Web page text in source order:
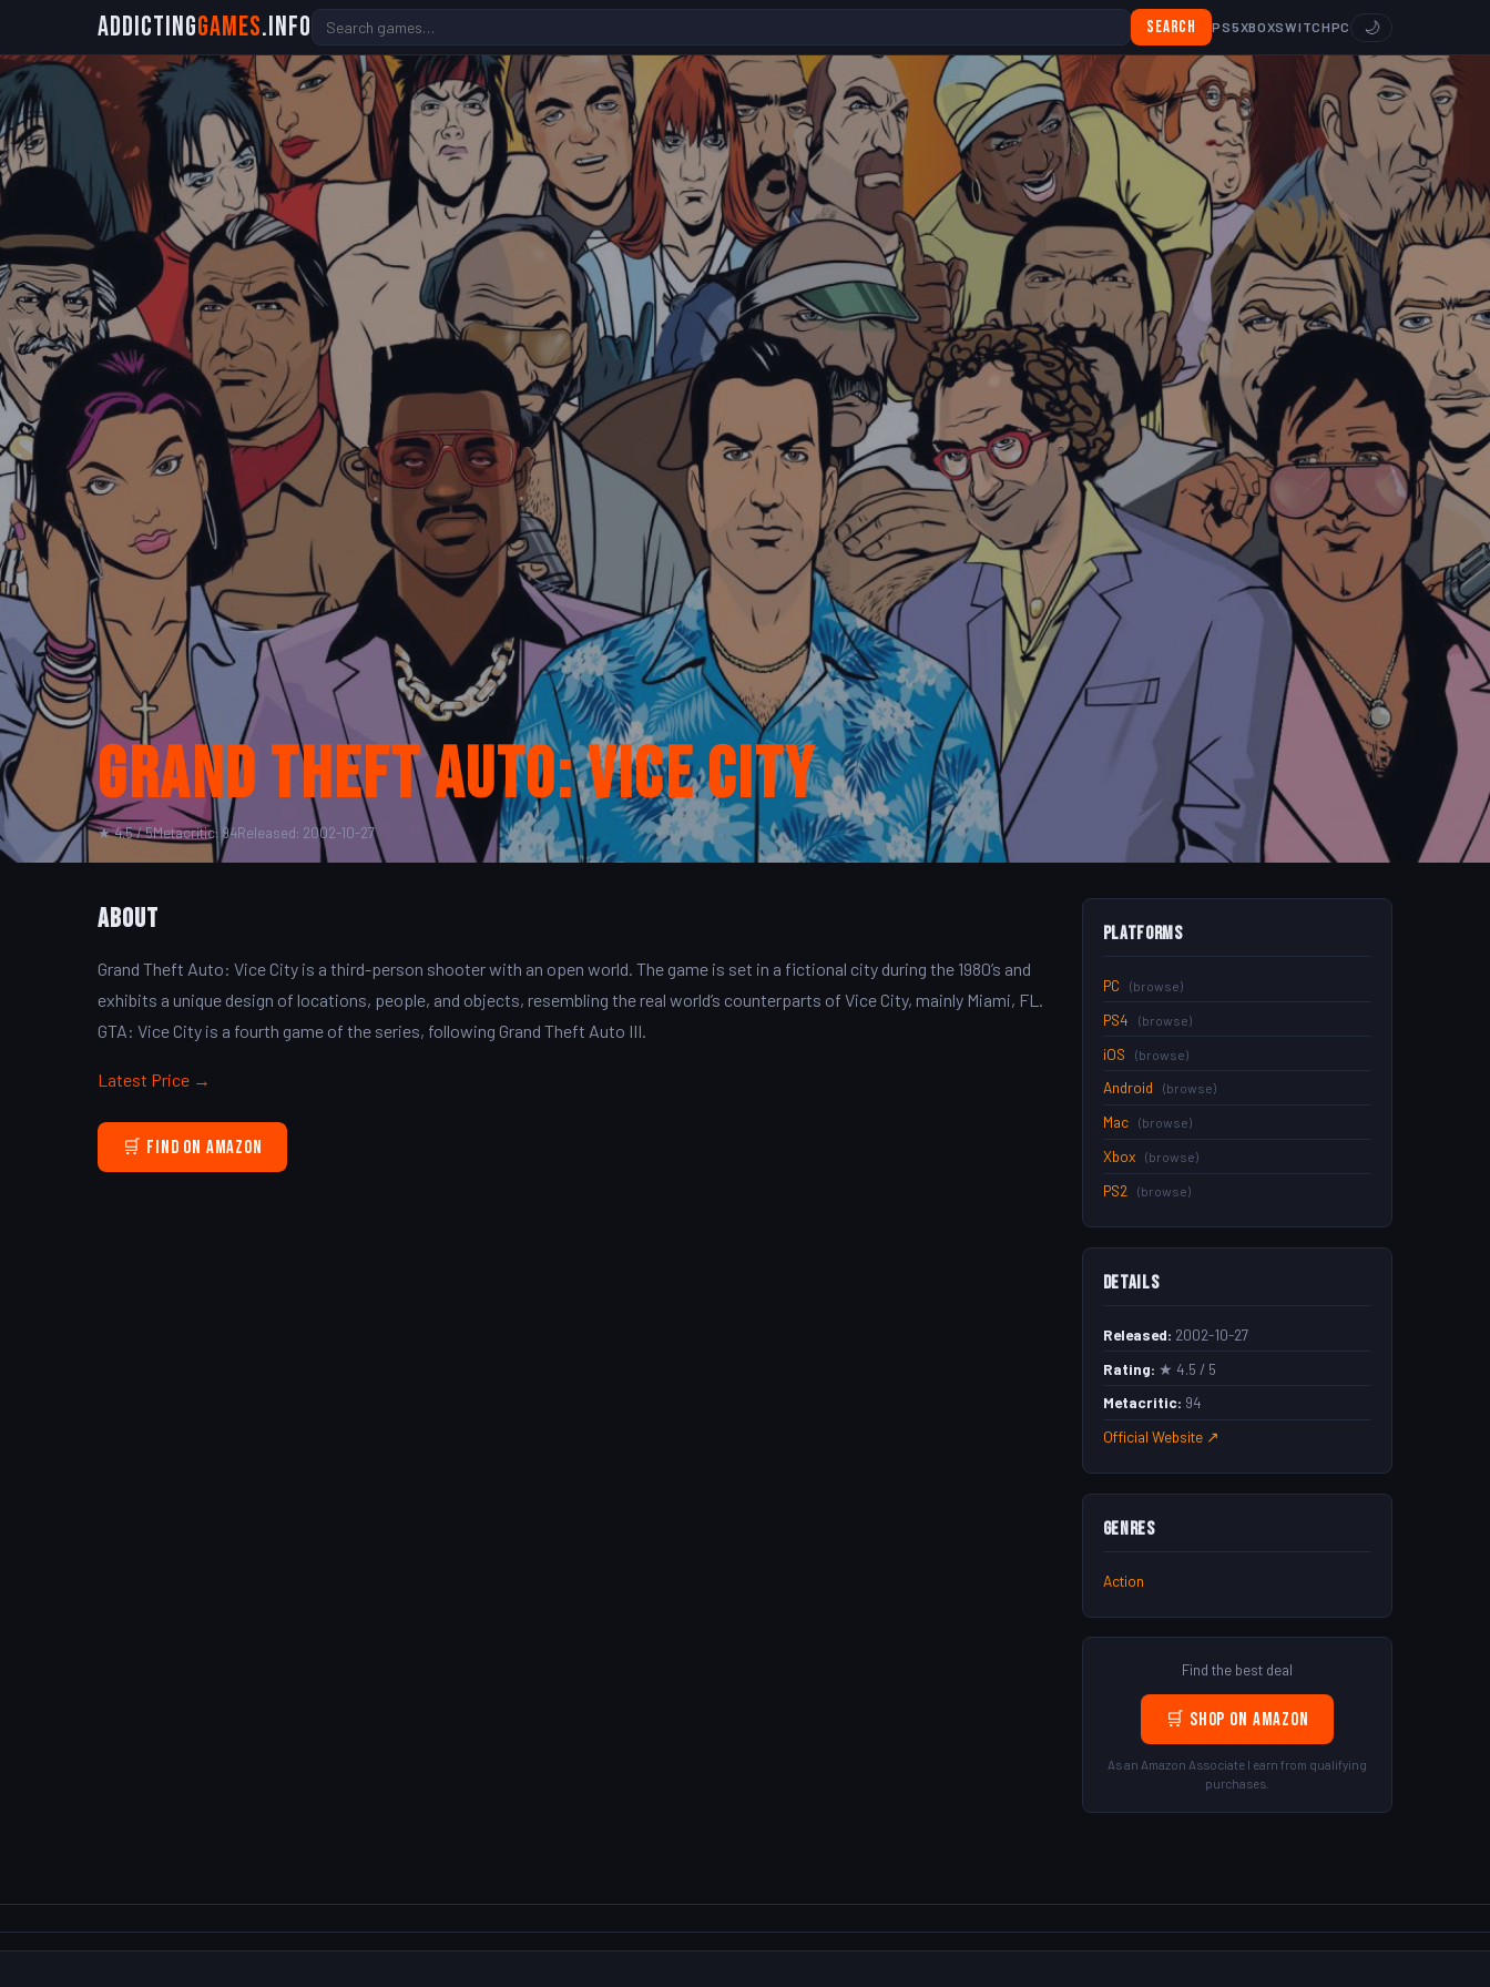
AddictingGames.info Search PS5XBOXSWITCHPC 🌙
Grand Theft Auto: Vice City
★ 4.5 / 5Metacritic: 94Released: 2002-10-27
About
Grand Theft Auto: Vice City is a third-person shooter with an open world. The game is set in a fictional city during the 1980’s and
exhibits a unique design of locations, people, and objects, resembling the real world’s counterparts of Vice City, mainly Miami, FL.
GTA: Vice City is a fourth game of the series, following Grand Theft Auto III.
Latest Price →
🛒 Find on Amazon
Platforms
PC (browse)
PS4 (browse)
iOS (browse)
Android (browse)
Mac (browse)
Xbox (browse)
PS2 (browse)
Details
Released: 2002-10-27
Rating: ★ 4.5 / 5
Metacritic: 94
Official Website ↗
Genres
Action
Find the best deal
🛒 Shop on Amazon
As an Amazon Associate I earn from qualifying
purchases.